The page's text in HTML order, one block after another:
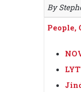
By
People,